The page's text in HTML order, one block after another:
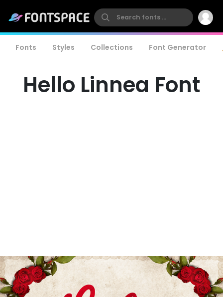
Fonts Styles Collections Font Generator
Hello Linnea Font